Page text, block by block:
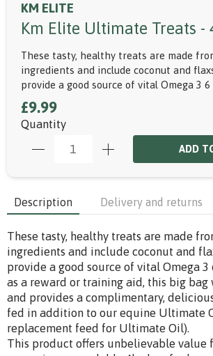
KM ELITE
Km Elite Ultimate Treats -
These tasty, healthy treats are made
ingredients and include coconut and
provide a good source of vital Omega 3 6
£9.99
Quantity
ADD
Description Delivery and returns
These tasty, healthy treats are made
ingredients and include coconut and
provide a good source of vital Omega 3
as a reward or training aid, this big
and provides a complimentary,
fed in addition to our equine Ultimate
replacement feed for Ultimate Oil).
This product offers unbelievable value